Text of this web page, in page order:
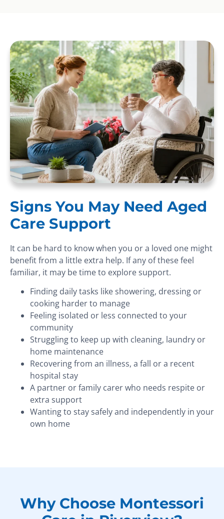
Signs You May Need Aged
Care Support
It can be hard to know when you or a loved one might
benefit from a little extra help. If any of these feel
familiar, it may be time to explore support.
Finding daily tasks like showering, dressing or
cooking harder to manage
Feeling isolated or less connected to your
community
Struggling to keep up with cleaning, laundry or
home maintenance
Recovering from an illness, a fall or a recent
hospital stay
A partner or family carer who needs respite or
extra support
Wanting to stay safely and independently in your
own home
Why Choose Montessori